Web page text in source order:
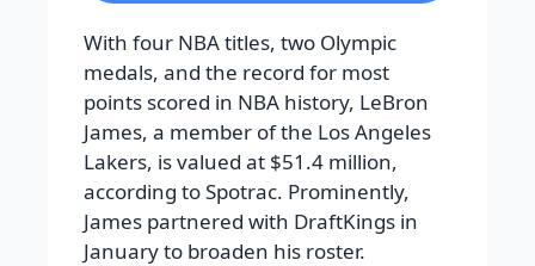
With four NBA titles, two Olympic
medals, and the record for most
points scored in NBA history, LeBron
James, a member of the Los Angeles
Lakers, is valued at $51.4 million,
according to Spotrac. Prominently,
James partnered with DraftKings in
January to broaden his roster.